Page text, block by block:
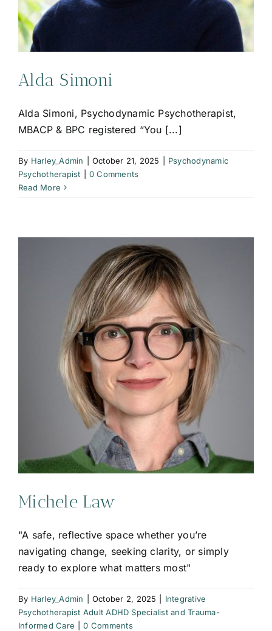
Alda Simoni
Alda Simoni, Psychodynamic Psychotherapist,
MBACP & BPC registered “You [...]
By Harley_Admin October 21, 2025
Psychodynamic
Psychotherapist
0 Comments
Read More
Michele Law
"A safe, reflective space whether you’re
navigating change, seeking clarity, or simply
ready to explore what matters most"
By Harley_Admin October 2, 2025
Integrative
Psychotherapist Adult ADHD Specialist and Trauma-
Informed Care
0 Comments